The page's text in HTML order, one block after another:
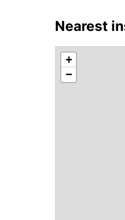
Nearest
+
−